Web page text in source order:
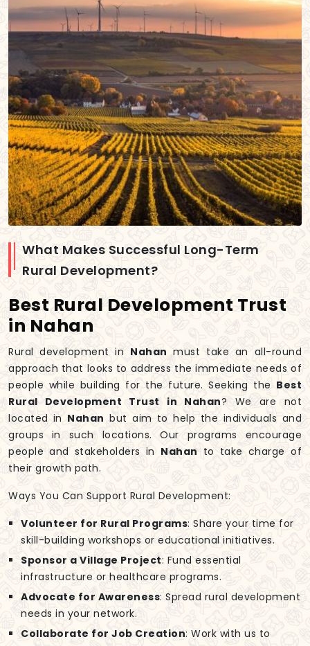
What Makes Successful Long-Term
Rural Development?
Best Rural Development Trust
in Nahan
Rural development in Nahan must take an all-round
approach that looks to address the immediate needs of
people while building for the future. Seeking the Best
Rural Development Trust in Nahan? We are not
located in Nahan but aim to help the individuals and
groups in such locations. Our programs encourage
people and stakeholders in Nahan to take charge of
their growth path.
Ways You Can Support Rural Development:
Volunteer for Rural Programs: Share your time for
skill-building workshops or educational initiatives.
Sponsor a Village Project: Fund essential
infrastructure or healthcare programs.
Advocate for Awareness: Spread rural development
needs in your network.
Collaborate for Job Creation: Work with us to